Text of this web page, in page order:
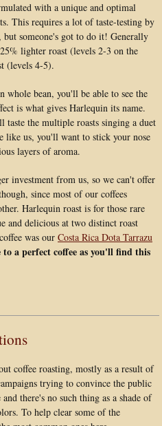
with a unique and optimal
This requires a lot of taste-testing by
someone's got to do it! Generally
lighter roast (levels 2-3 on the
(levels 4-5).
bean, you'll be able to see the
is what gives Harlequin its name.
the multiple roasts singing a duet
us, you'll want to stick your nose
layers of aroma.
investment from us, so we can't offer
since most of our coffees
Harlequin roast is for those rare
and delicious at two distinct roast
was our Costa Rica Dota Tarrazu
to a perfect coffee as you'll find this
coffee roasting, mostly as a result of
trying to convince the public
there's no such thing as a shade of
To help clear some of the